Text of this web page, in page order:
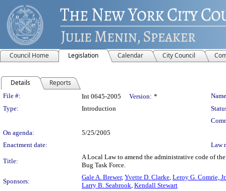
Council Home Legislation Calendar City Council
Details Reports
Legislation Details
File #: Int 0645-2005 Version: *
Type:
Introduction
On agenda:
5/25/2005
Enactment date:
Law
Title:
A Local Law to amend the administrative code of
Bug Task Force.
Sponsors:
Gale A. Brewer, Yvette D. Clarke, Leroy G. Comrie, Jr.
Larry B. Seabrook, Kendall Stewart